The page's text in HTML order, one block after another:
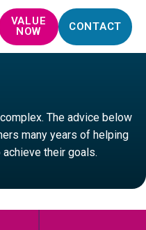
VALUE
NOW
CONTACT
ACCOMMODATION
The advice below
many years of helping
their goals.